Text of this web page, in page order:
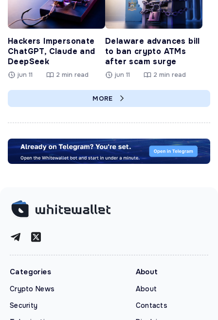
Hackers Impersonate
ChatGPT, Claude and
DeepSeek
jun 11 2 min read
Delaware advances bill
to ban crypto ATMs
after scam surge
jun 11 2 min read
MORE
Categories
Crypto News
Security
About
About
Contacts